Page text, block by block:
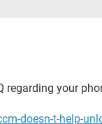
regarding your
doesn-t-help-